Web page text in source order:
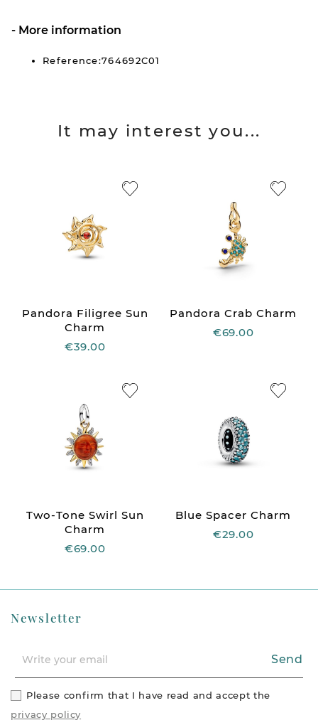
More information
Reference:764692C01
It may interest you...
Pandora Filigree Sun
Charm
€39.00
Pandora Crab Charm
€69.00
Two-Tone Swirl Sun
Charm
€69.00
Blue Spacer Charm
€29.00
Newsletter
Send
Please confirm that I have read and accept the
privacy policy